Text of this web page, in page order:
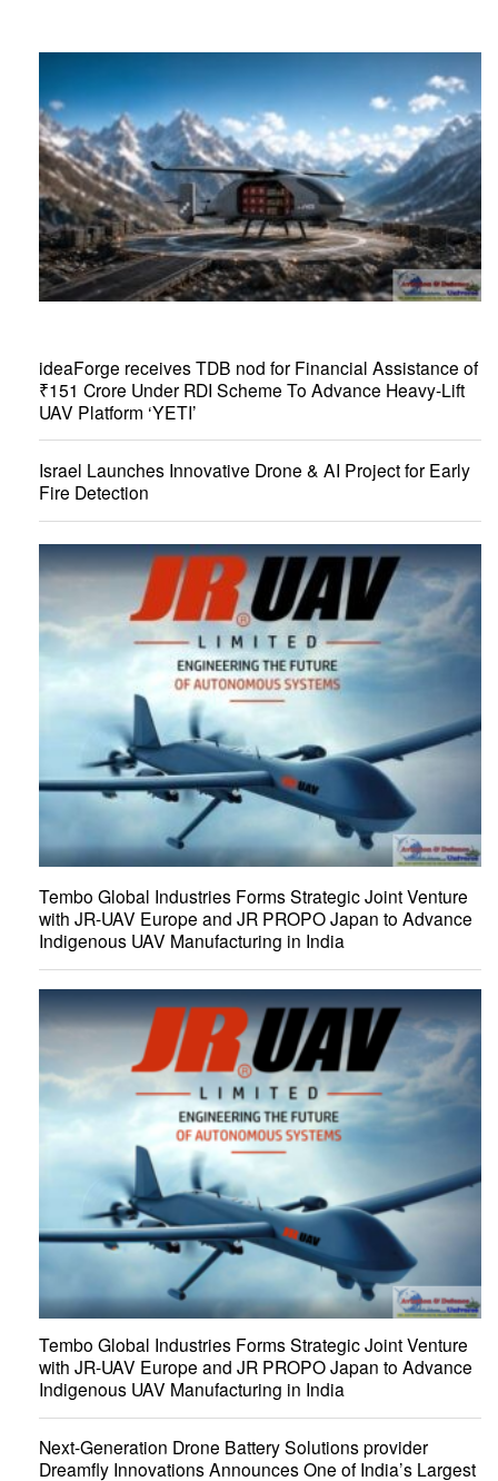
ideaForge receives TDB nod for Financial Assistance of
₹151 Crore Under RDI Scheme To Advance Heavy-Lift
UAV Platform ‘YETI’
Israel Launches Innovative Drone & AI Project for Early
Fire Detection
Tembo Global Industries Forms Strategic Joint Venture
with JR-UAV Europe and JR PROPO Japan to Advance
Indigenous UAV Manufacturing in India
Tembo Global Industries Forms Strategic Joint Venture
with JR-UAV Europe and JR PROPO Japan to Advance
Indigenous UAV Manufacturing in India
Next-Generation Drone Battery Solutions provider
Dreamfly Innovations Announces One of India’s Largest